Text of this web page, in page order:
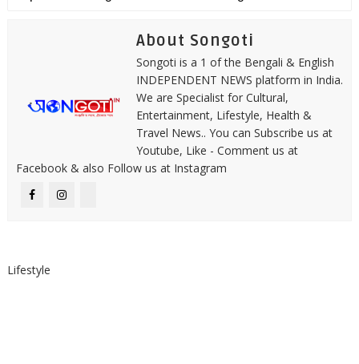
About Songoti
Songoti is a 1 of the Bengali & English
INDEPENDENT NEWS platform in India.
We are Specialist for Cultural,
Entertainment, Lifestyle, Health &
Travel News.. You can Subscribe us at
Youtube, Like - Comment us at
Facebook & also Follow us at Instagram
Lifestyle